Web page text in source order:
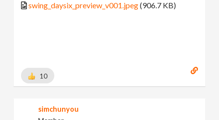
swing_daysix_preview_v001.jpeg(906.7 KB)
10
simchunyou